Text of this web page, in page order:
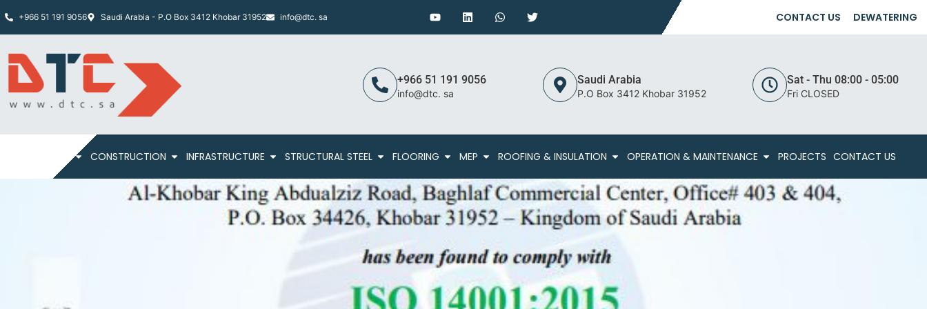
+966 51 191 9056 Saudi Arabia - P.O Box 3412 Khobar 31952 info@dtc. sa CONTACT US DEWATERING
+966 51 191 9056
info@dtc. sa
Saudi Arabia
P.O Box 3412 Khobar 31952
Sat - Thu 08:00 - 05:00
Fri CLOSED
CONSTRUCTION INFRASTRUCTURE STRUCTURAL STEEL FLOORING MEP ROOFING & INSULATION OPERATION & MAINTENANCE PROJECTS CONTACT US